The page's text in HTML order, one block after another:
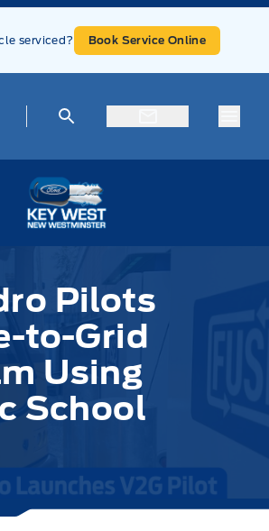
serviced? Book Service Online
Pilots
to-Grid
Using
School